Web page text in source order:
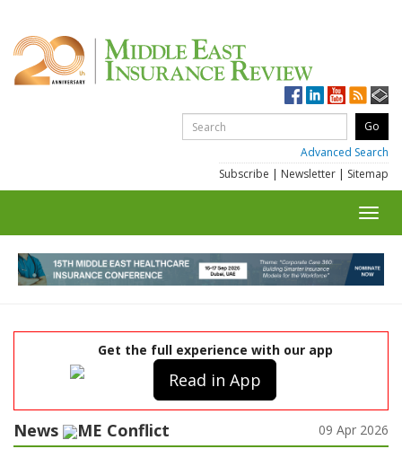
Advanced Search
Subscribe | Newsletter | Sitemap
Get the full experience with our app
Read in App
News ME Conflict 09 Apr 2026